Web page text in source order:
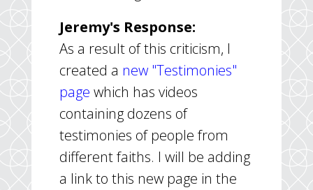
Jeremy's Response:
As a result of this criticism, I
created a new "Testimonies"
page which has videos
containing dozens of
testimonies of people from
different faiths. I will be adding
a link to this new page in the